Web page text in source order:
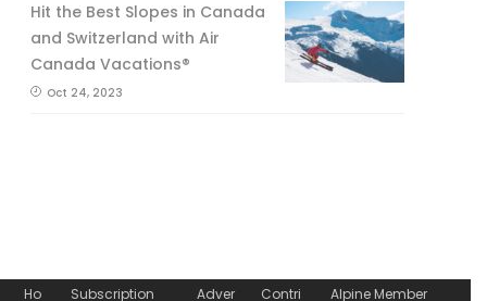
Hit the Best Slopes in Canada
and Switzerland with Air
Canada Vacations®
Oct 24, 2023
Ho Subscription Adver Contri Alpine Member